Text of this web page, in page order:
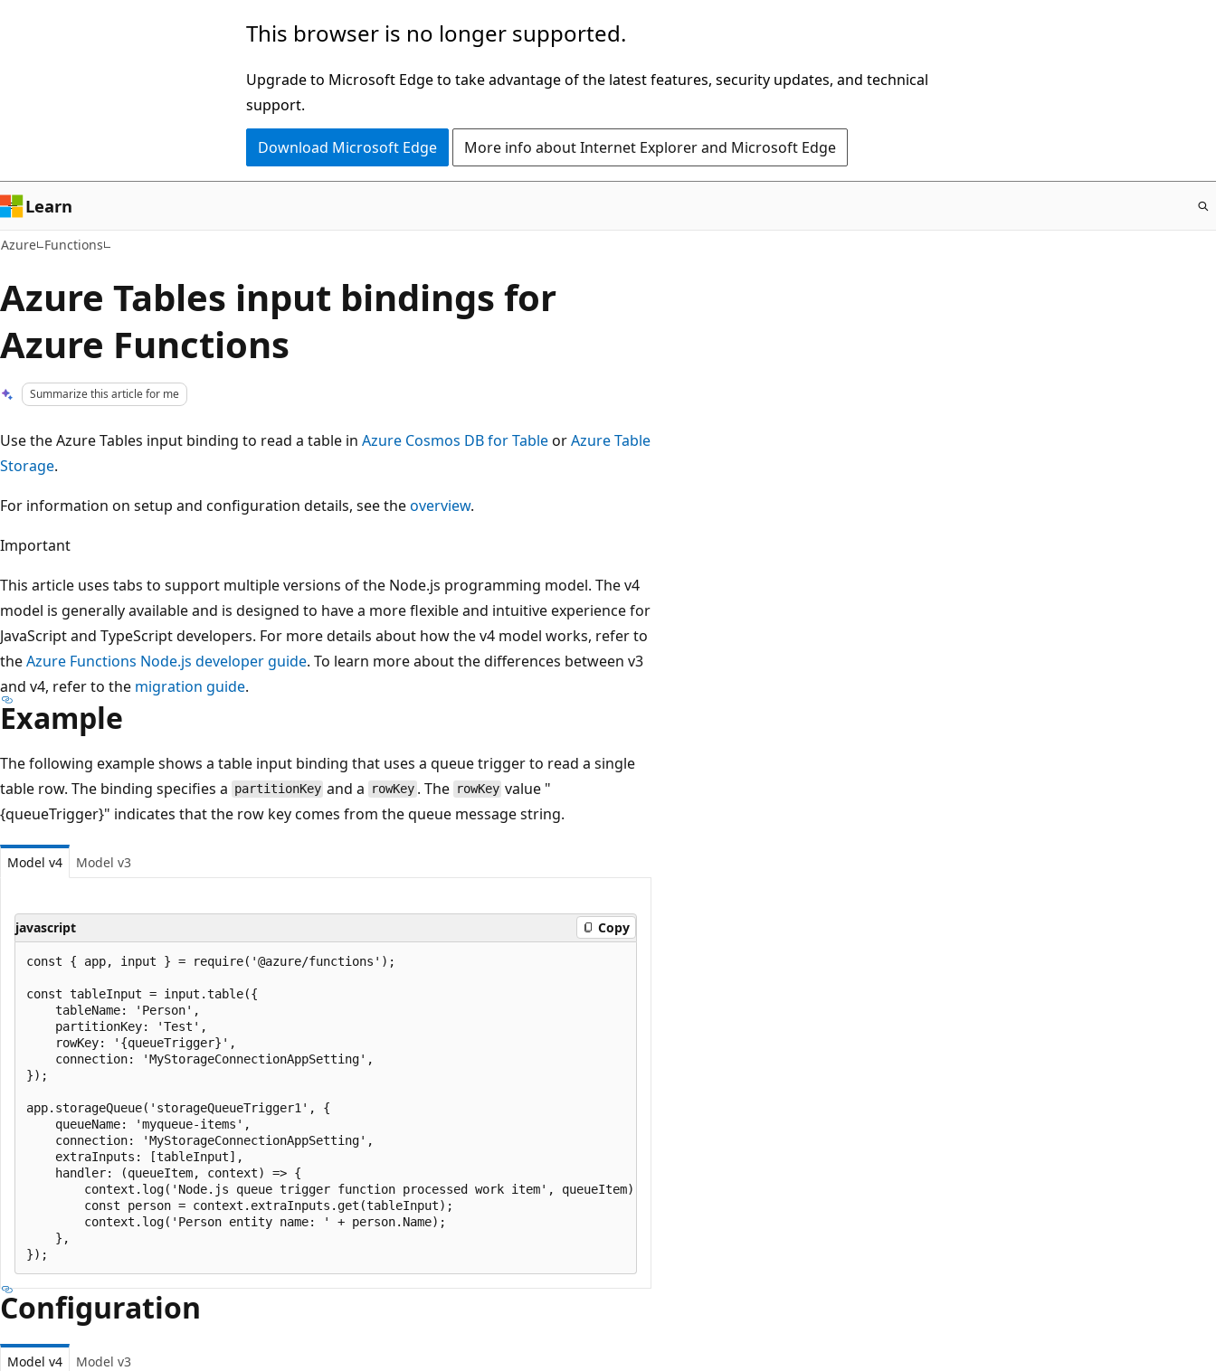
This browser is no longer supported.
Upgrade to Microsoft Edge to take advantage of the latest features, security updates, and technical
support.
Download Microsoft Edge More info about Internet Explorer and Microsoft Edge
Learn
Azure Functions
Azure Tables input bindings for
Azure Functions
Summarize this article for me
Use the Azure Tables input binding to read a table in Azure Cosmos DB for TableorAzure Table
Storage.
For information on setup and configuration details, see theoverview.
Important
This article uses tabs to support multiple versions of the Node.js programming model. The v4
model is generally available and is designed to have a more flexible and intuitive experience for
JavaScript and TypeScript developers. For more details about how the v4 model works, refer to
theAzure Functions Node.js developer guide. To learn more about the differences between v3
and v4, refer to the migration guide.
Example
The following example shows a table input binding that uses a queue trigger to read a single
table row. The binding specifies a partitionKey and a rowKey . The rowKey value "
{queueTrigger}" indicates that the row key comes from the queue message string.
Model v4 Model v3
javascript Copy
const { app, input } = require('@azure/functions');
const tableInput = input.table({
    tableName: 'Person',
    partitionKey: 'Test',
    rowKey: '{queueTrigger}',
    connection: 'MyStorageConnectionAppSetting',
});
app.storageQueue('storageQueueTrigger1', {
    queueName: 'myqueue-items',
    connection: 'MyStorageConnectionAppSetting',
    extraInputs: [tableInput],
    handler: (queueItem, context) => {
        context.log('Node.js queue trigger function processed work item', queueItem);
        const person = context.extraInputs.get(tableInput);
        context.log('Person entity name: ' + person.Name);
    },
Configuration
Model v4 Model v3